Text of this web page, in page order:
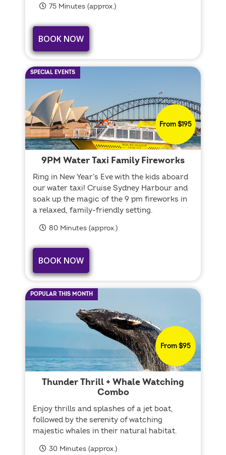
75 Minutes (approx.)
BOOK NOW
SPECIAL EVENTS
From $195
9PM Water Taxi Family Fireworks
Ring in New Year’s Eve with the kids aboard
our water taxi! Cruise Sydney Harbour and
soak up the magic of the 9 pm fireworks in
a relaxed, family-friendly setting.
80 Minutes (approx.)
BOOK NOW
POPULAR THIS MONTH
From $95
Thunder Thrill + Whale Watching
Combo
Enjoy thrills and splashes of a jet boat,
followed by the serenity of watching
majestic whales in their natural habitat.
30 Minutes (approx.)